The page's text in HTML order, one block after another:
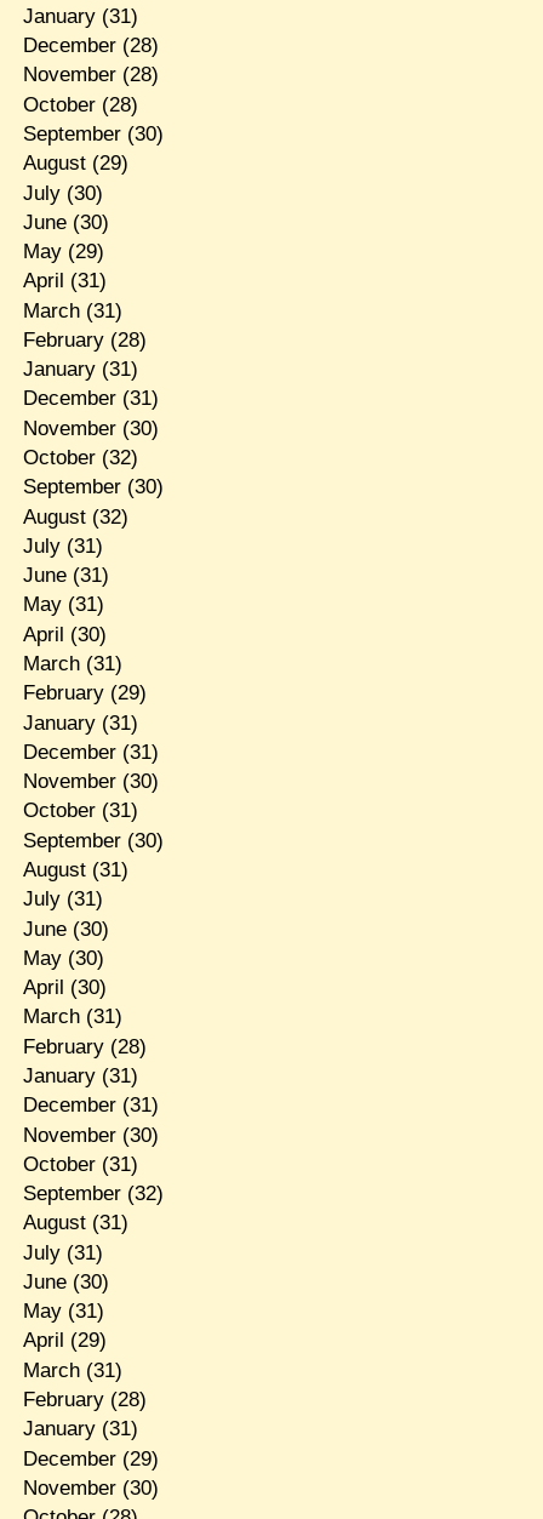
January(31)
December(28)
November(28)
October(28)
September(30)
August(29)
July(30)
June(30)
May(29)
April (31)
March(31)
February(28)
January(31)
December(31)
November(30)
October(32)
September(30)
August(32)
July(31)
June(31)
May(31)
April (30)
March(31)
February(29)
January(31)
December(31)
November(30)
October(31)
September(30)
August(31)
July(31)
June(30)
May(30)
April (30)
March(31)
February(28)
January(31)
December(31)
November(30)
October(31)
September(32)
August(31)
July(31)
June(30)
May(31)
April (29)
March(31)
February(28)
January(31)
December(29)
November(30)